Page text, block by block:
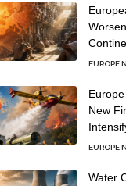
EUROPE
New
EUROPE
Water